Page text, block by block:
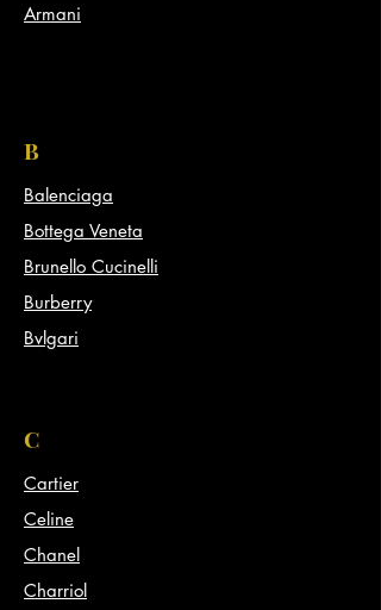
Armani
B
Balenciaga
Bottega Veneta
Brunello Cucinelli
Burberry
Bvlgari
C
Cartier
Celine
Chanel
Charriol